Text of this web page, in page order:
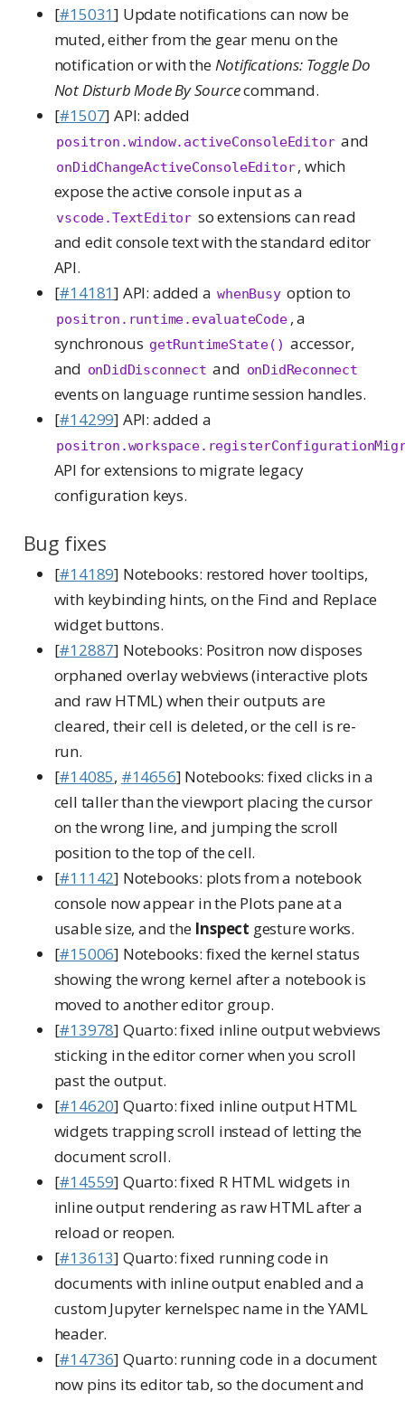
[#15031] Update notifications can now be
muted, either from the gear menu on the
notification or with theNotifications: Toggle Do
Not Disturb Mode By Sourcecommand.
[#1507] API: added
positron.window.activeConsoleEditor and
onDidChangeActiveConsoleEditor, which
expose the active console input as a
vscode.TextEditor so extensions can read
and edit console text with the standard editor
API.
[#14181] API: added a whenBusy option to
positron.runtime.evaluateCode , a
synchronous getRuntimeState() accessor,
and onDidDisconnect and onDidReconnect
events on language runtime session handles.
[#14299] API: added a
API for extensions to migrate legacy
configuration keys.
Bug fixes
[#14189] Notebooks: restored hover tooltips,
with keybinding hints, on the Find and Replace
widget buttons.
[#12887] Notebooks: Positron now disposes
orphaned overlay webviews (interactive plots
and raw HTML) when their outputs are
cleared, their cell is deleted, or the cell is re-
run.
[#14085, #14656] Notebooks: fixed clicks in a
cell taller than the viewport placing the cursor
on the wrong line, and jumping the scroll
position to the top of the cell.
[#11142] Notebooks: plots from a notebook
console now appear in the Plots pane at a
usable size, and the Inspect gesture works.
[#15006] Notebooks: fixed the kernel status
showing the wrong kernel after a notebook is
moved to another editor group.
[#13978] Quarto: fixed inline output webviews
sticking in the editor corner when you scroll
past the output.
[#14620] Quarto: fixed inline output HTML
widgets trapping scroll instead of letting the
document scroll.
[#14559] Quarto: fixed R HTML widgets in
inline output rendering as raw HTML after a
reload or reopen.
[#13613] Quarto: fixed running code in
documents with inline output enabled and a
custom Jupyter kernelspec name in the YAML
header.
[#14736] Quarto: running code in a document
now pins its editor tab, so the document and